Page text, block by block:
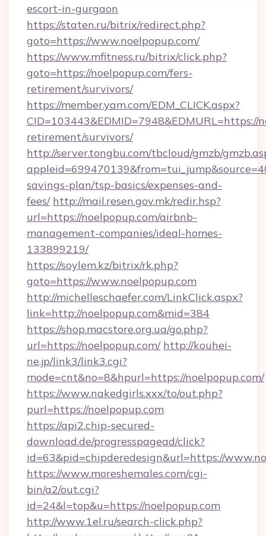
escort-in-gurgaon
https://staten.ru/bitrix/redirect.php?
goto=https://www.noelpopup.com/
https://www.mfitness.ru/bitrix/click.php?
goto=https://noelpopup.com/fers-
retirement/survivors/
https://member.yam.com/EDM_CLICK.aspx?
CID=103443&EDMID=7948&EDMURL=https://
retirement/survivors/
http://server.tongbu.com/tbcloud/gmzb/
savings-plan/tsp-basics/expenses-and-
fees/ http://mail.resen.gov.mk/redir.hsp?
url=https://noelpopup.com/airbnb-
management-companies/ideal-homes-
133899219/
https://soylem.kz/bitrix/rk.php?
goto=https://www.noelpopup.com
http://michelleschaefer.com/LinkClick.aspx?
link=http://noelpopup.com&mid=384
https://shop.macstore.org.ua/go.php?
url=https://noelpopup.com/ http://kouhei-
ne.jp/link3/link3.cgi?
mode=cnt&no=8&hpurl=https://noelpopup.com/
https://www.nakedgirls.xxx/to/out.php?
purl=https://noelpopup.com
https://api2.chip-secured-
download.de/progresspagead/click?
id=63&pid=chipderedesign&url=https://
https://www.moreshemales.com/cgi-
bin/a2/out.cgi?
id=24&l=top&u=https://noelpopup.com
http://www.1el.ru/search-click.php?